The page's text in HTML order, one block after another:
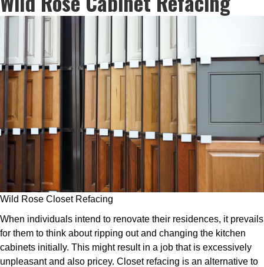
Wild Rose Closet Refacing
When individuals intend to renovate their residences, it prevails
for them to think about ripping out and changing the kitchen
cabinets initially. This might result in a job that is excessively
unpleasant and also pricey. Closet refacing is an alternative to